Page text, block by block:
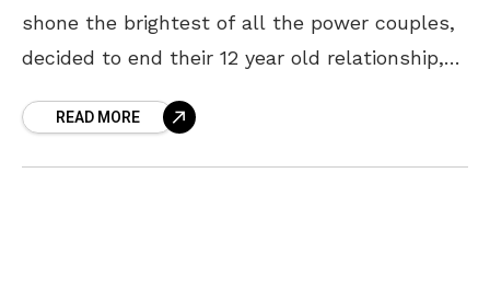
shone the brightest of all the power couples,
decided to end their 12 year old relationship,
READ MORE